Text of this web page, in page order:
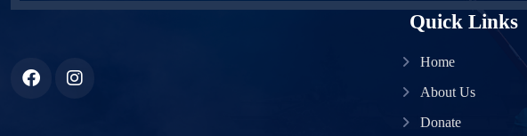
Quick Links
Home
About Us
Donate